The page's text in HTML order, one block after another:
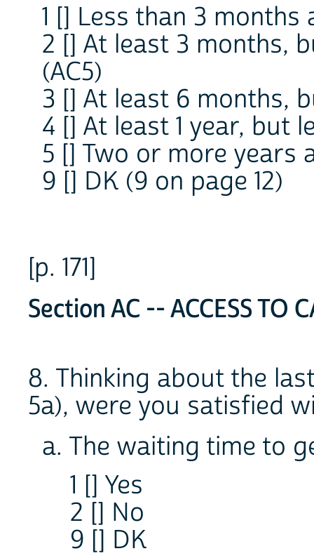
1 [] Less than 3 months
2 [] At least 3 months,
(AC5)
3 [] At least 6 months,
4 [] At least 1 year, but
5 [] Two or more years
9 [] DK (9 on page 12)
[p. 171]
Section AC -- ACCESS TO
8. Thinking about the
5a), were you satisfied
a. The waiting time to
1 [] Yes
2 [] No
9 [] DK